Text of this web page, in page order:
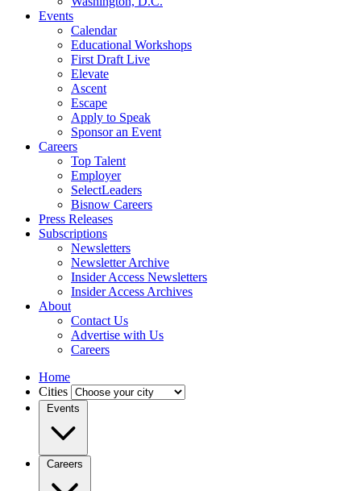
Events
Calendar
Educational Workshops
First Draft Live
Elevate
Ascent
Escape
Apply to Speak
Sponsor an Event
Careers
Top Talent
Employer
SelectLeaders
Bisnow Careers
Press Releases
Subscriptions
Newsletters
Newsletter Archive
Insider Access Newsletters
Insider Access Archives
About
Contact Us
Advertise with Us
Careers
Home
Cities
Events
Careers